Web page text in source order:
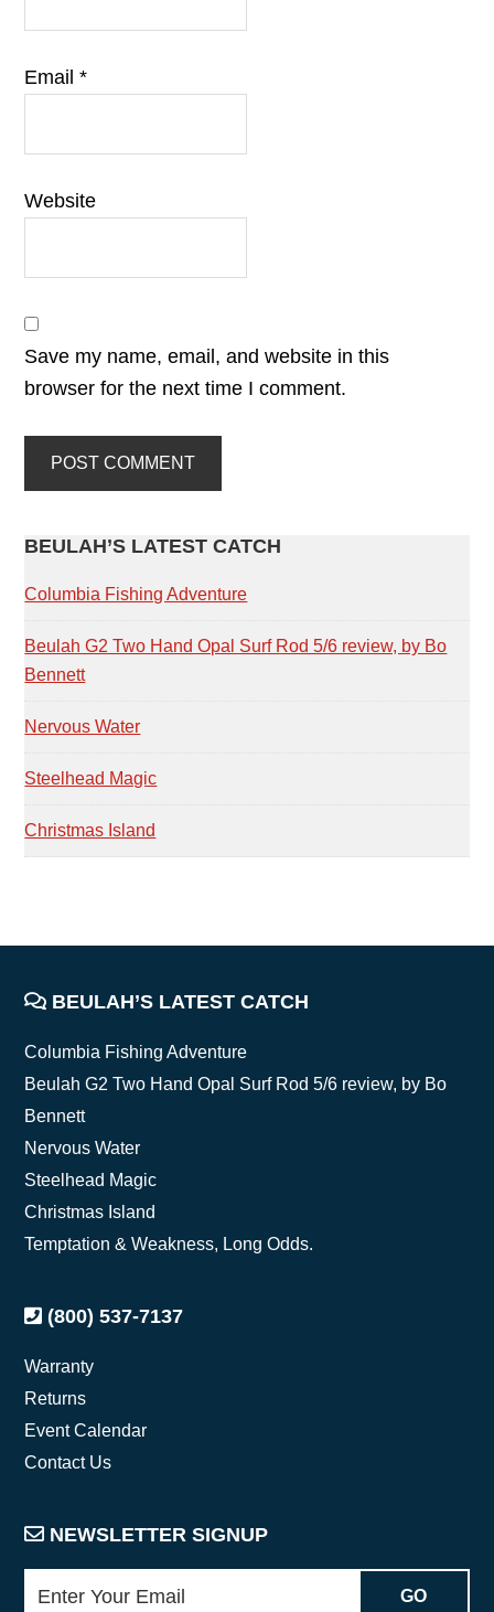
Email*
Website
Save my name, email, and website in this
browser for the next time I comment.
PRIMARY
SIDEBAR
BEULAH’S LATEST CATCH
Columbia Fishing Adventure
Beulah G2 Two Hand Opal Surf Rod 5/6 review, by Bo
Bennett
Nervous Water
Steelhead Magic
Christmas Island
FOOTER
BEULAH’S LATEST CATCH
Columbia Fishing Adventure
Beulah G2 Two Hand Opal Surf Rod 5/6 review, by Bo
Bennett
Nervous Water
Steelhead Magic
Christmas Island
Temptation & Weakness, Long Odds.
(800) 537-7137
Warranty
Returns
Event Calendar
Contact Us
NEWSLETTER SIGNUP